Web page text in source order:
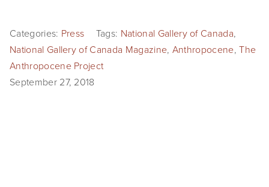
Categories: Press Tags: National Gallery of Canada,
National Gallery of Canada Magazine, Anthropocene,The
Anthropocene Project
September 27, 2018